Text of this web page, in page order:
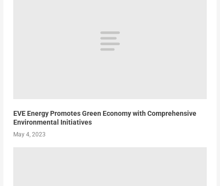
EVE Energy Promotes Green Economy with Comprehensive
Environmental Initiatives
May 4, 2023